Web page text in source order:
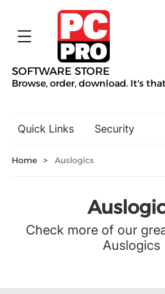
SOFTWARE STORE
Browse, order, download. It's
Quick Links
Security
General Utilities
Audio, Video & Photo
Hobbies & Home
Design & Illustration
Office & Business
Home > Auslogics
Check more of our
Auslogics